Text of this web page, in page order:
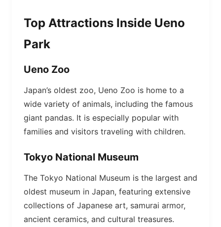
Top Attractions Inside Ueno
Park
Ueno Zoo
Japan’s oldest zoo, Ueno Zoo is home to a
wide variety of animals, including the famous
giant pandas. It is especially popular with
families and visitors traveling with children.
Tokyo National Museum
The Tokyo National Museum is the largest and
oldest museum in Japan, featuring extensive
collections of Japanese art, samurai armor,
ancient ceramics, and cultural treasures.